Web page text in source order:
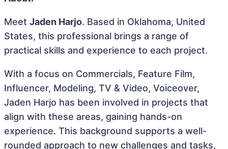
Meet Jaden Harjo. Based in Oklahoma, United
States, this professional brings a range of
practical skills and experience to each project.
With a focus on Commercials, Feature Film,
Influencer, Modeling, TV & Video, Voiceover,
Jaden Harjo has been involved in projects that
align with these areas, gaining hands-on
experience. This background supports a well-
rounded approach to new challenges and tasks,